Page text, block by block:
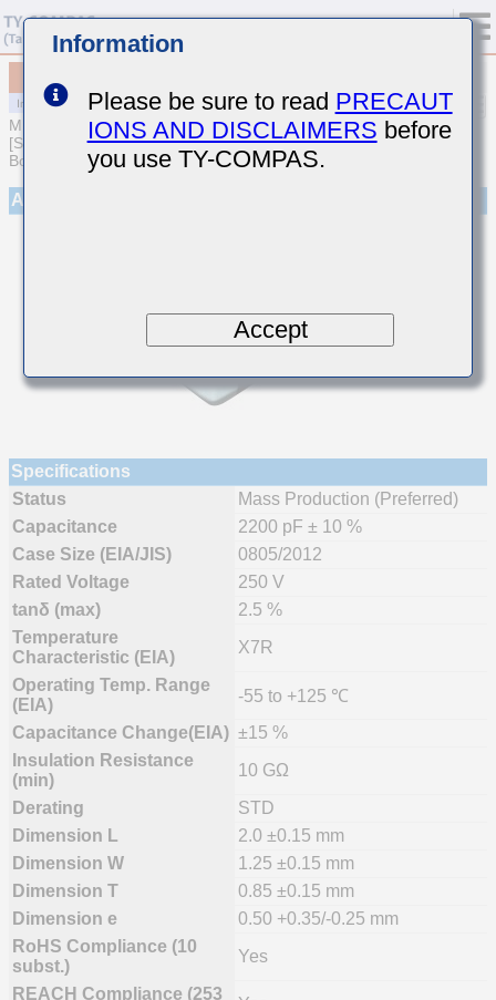
MULTILAYER CERAMIC CAPACITORS
[Soft Termination Multilayer Ceramic Capacitors for Automotive
Body/Infotainment & High Reliability (AEC-Q200 Qualified)]
Appearance
Specifications
Status
Mass Production (Preferred)
Capacitance
2200 pF ± 10 %
Case Size (EIA/JIS)
0805/2012
Rated Voltage
250 V
tanδ (max)
2.5 %
Temperature
Characteristic (EIA)
X7R
Operating Temp. Range
(EIA)
-55 to +125 ℃
Capacitance Change(EIA) ±15 %
Insulation Resistance
(min)
10 GΩ
Derating
STD
Dimension L
2.0 ±0.15 mm
Dimension W
1.25 ±0.15 mm
Dimension T
0.85 ±0.15 mm
Dimension e
0.50 +0.35/-0.25 mm
RoHS Compliance (10
subst.)
Yes
REACH Compliance (253
Information
Please be sure to read PRECAUT
IONS AND DISCLAIMERS before
you use TY-COMPAS.
Accept